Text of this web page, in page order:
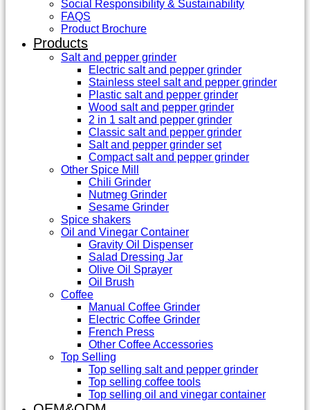
Social Responsibility & Sustainability
FAQS
Product Brochure
Products
Salt and pepper grinder
Electric salt and pepper grinder
Stainless steel salt and pepper grinder
Plastic salt and pepper grinder
Wood salt and pepper grinder
2 in 1 salt and pepper grinder
Classic salt and pepper grinder
Salt and pepper grinder set
Compact salt and pepper grinder
Other Spice Mill
Chili Grinder
Nutmeg Grinder
Sesame Grinder
Spice shakers
Oil and Vinegar Container
Gravity Oil Dispenser
Salad Dressing Jar
Olive Oil Sprayer
Oil Brush
Coffee
Manual Coffee Grinder
Electric Coffee Grinder
French Press
Other Coffee Accessories
Top Selling
Top selling salt and pepper grinder
Top selling coffee tools
Top selling oil and vinegar container